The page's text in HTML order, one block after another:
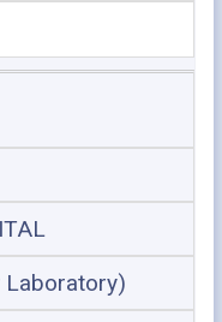
Laboratory)